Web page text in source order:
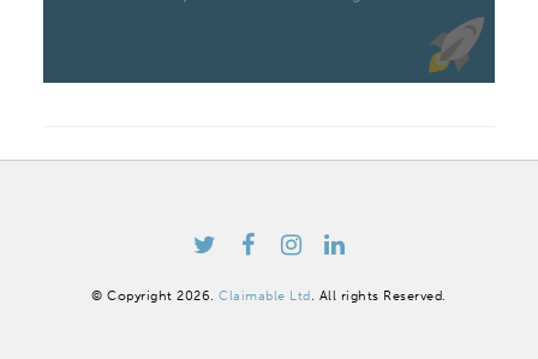
© Copyright 2026.Claimable Ltd . All rights Reserved.